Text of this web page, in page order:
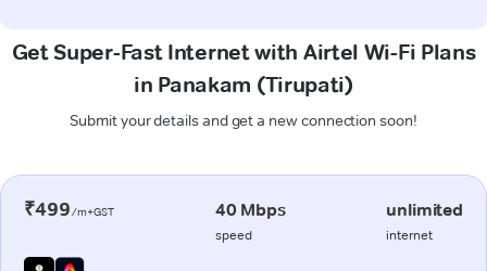
Get Super-Fast Internet with Airtel Wi-Fi Plans
in Panakam (Tirupati)
Submit your details and get a new connection soon!
₹499/m+GST 40 Mbps
speed
unlimited
internet